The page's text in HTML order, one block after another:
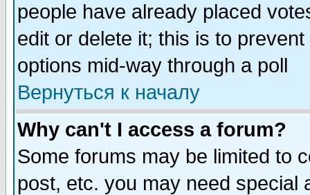
people have already placed
edit or delete it; this is to
options mid-way through a poll
Вернуться к началу
Why can't I access a forum?
Some forums may be limited to
post, etc. you may need special